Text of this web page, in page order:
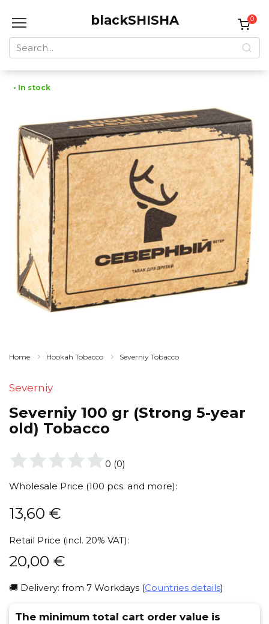
blackSHISHA
Search
for:
0
• In stock
Home Hookah Tobacco Severniy Tobacco
Severniy
Severniy 100 gr (Strong 5-year
old) Tobacco
0 (0)
Wholesale Price (100 pcs. and more):
13,60 €
Retail Price (incl. 20% VAT):
20,00 €
🚚 Delivery: from 7 Workdays (Countries details)
The minimum total cart order value is